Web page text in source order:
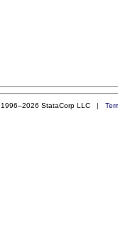
1996–2026 StataCorp LLC |